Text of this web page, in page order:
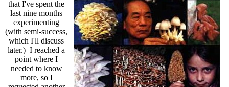
that I've spent the
last nine months
experimenting
(with semi-success,
which I'll discuss
later.) I reached a
point where I
needed to know
more, so I